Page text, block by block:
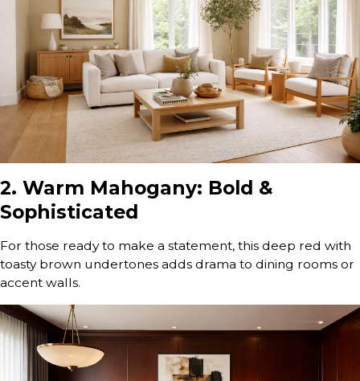
2. Warm Mahogany: Bold &
Sophisticated
For those ready to make a statement, this deep red with
toasty brown undertones adds drama to dining rooms or
accent walls.